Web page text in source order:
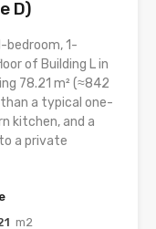
D)
bedroom, 1-
of Building L in
78.21 m² (≈842
a typical one-
kitchen, and a
a private
m2